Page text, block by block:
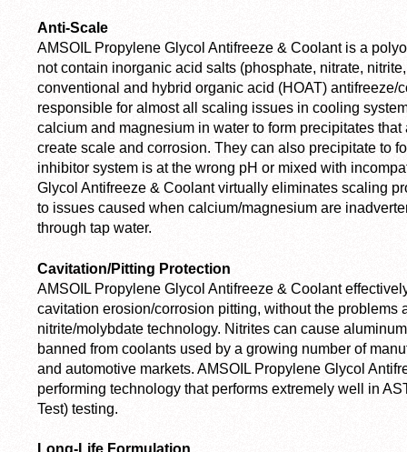
Anti-Scale
AMSOIL Propylene Glycol Antifreeze & Coolant is a
not contain inorganic acid salts (phosphate, nitrate,
conventional and hybrid organic acid (HOAT) antifreeze/
responsible for almost all scaling issues in cooling
calcium and magnesium in water to form precipitates
create scale and corrosion. They can also precipitate to
inhibitor system is at the wrong pH or mixed with
Glycol Antifreeze & Coolant virtually eliminates scaling
to issues caused when calcium/magnesium are
through tap water.
Cavitation/Pitting Protection
AMSOIL Propylene Glycol Antifreeze & Coolant
cavitation erosion/corrosion pitting, without the problems
nitrite/molybdate technology. Nitrites can cause
banned from coolants used by a growing number of
and automotive markets. AMSOIL Propylene Glycol
performing technology that performs extremely well in
Test) testing.
Long-Life Formulation